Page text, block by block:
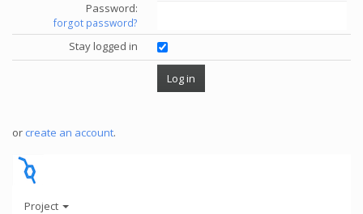
Password:
forgot password?
Stay logged in
or create an account.
Project